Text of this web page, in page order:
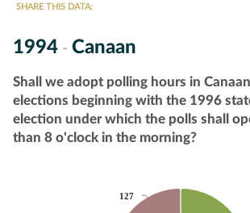
SHARE THIS DATA:
1994 - Canaan
Shall we adopt polling hours in
elections beginning with the 1996
election under which the polls shall
than 8 o'clock in the morning?
127
127